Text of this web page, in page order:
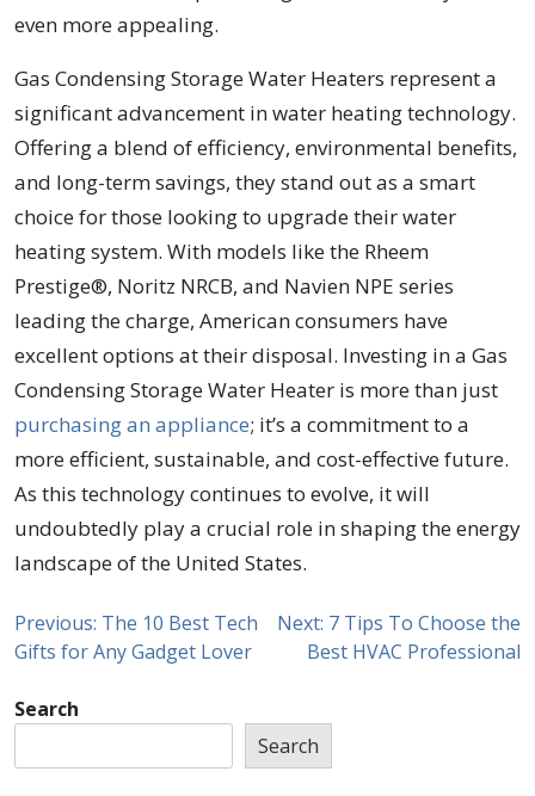
even more appealing.
Gas Condensing Storage Water Heaters represent a
significant advancement in water heating technology.
Offering a blend of efficiency, environmental benefits,
and long-term savings, they stand out as a smart
choice for those looking to upgrade their water
heating system. With models like the Rheem
Prestige®, Noritz NRCB, and Navien NPE series
leading the charge, American consumers have
excellent options at their disposal. Investing in a Gas
Condensing Storage Water Heater is more than just
purchasing an appliance; it’s a commitment to a
more efficient, sustainable, and cost-effective future.
As this technology continues to evolve, it will
undoubtedly play a crucial role in shaping the energy
landscape of the United States.
Previous: The 10 Best Tech
Gifts for Any Gadget Lover
Next: 7 Tips To Choose the
Best HVAC Professional
Search
Search